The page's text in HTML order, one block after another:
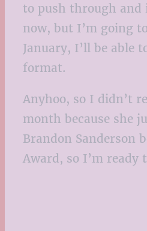
to push through and
now, but I’m going
January, I’ll be able
format.
Anyhoo, so I didn’t
month because she
Brandon Sanderson
Award, so I’m ready